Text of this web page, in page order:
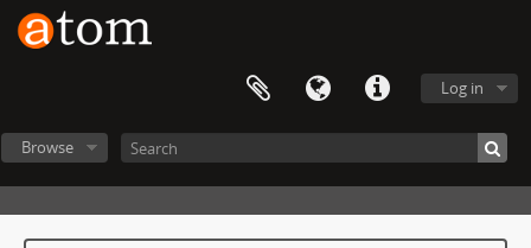
Log in
Browse